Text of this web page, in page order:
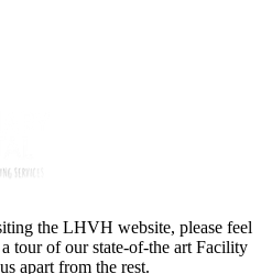
the LHVH website, please feel
tour of our state-of-the art Facility
apart from the rest.